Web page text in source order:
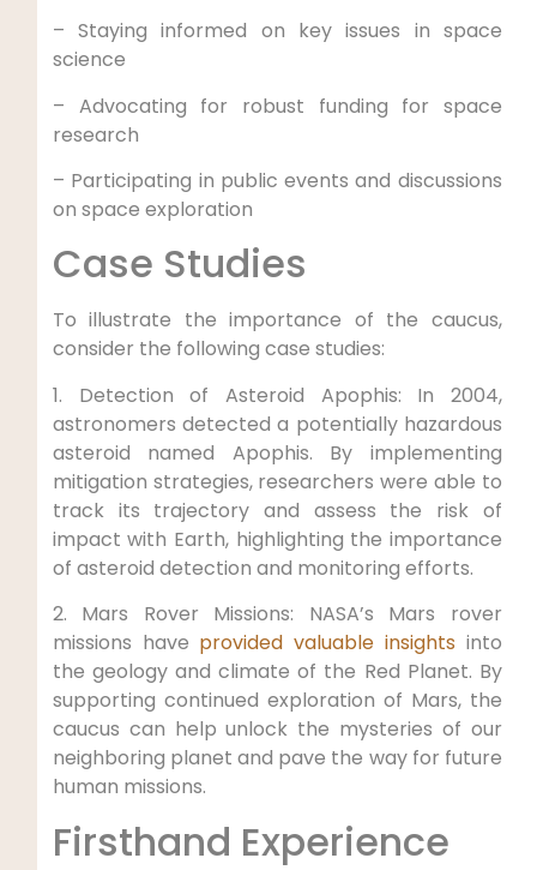
– Staying informed on key issues in space
science
– Advocating for robust funding for space
research
– Participating in public events and discussions
on space exploration
Case Studies
To illustrate the importance of the caucus,
consider the following case studies:
1. Detection of Asteroid Apophis: In 2004,
astronomers detected a potentially hazardous
asteroid named Apophis. By implementing
mitigation strategies, researchers were able to
track its trajectory and assess the risk of
impact with Earth, highlighting the importance
of asteroid detection and monitoring efforts.
2. Mars Rover Missions: NASA’s Mars rover
missions have provided valuable insights into
the geology and climate of the Red Planet. By
supporting continued exploration of Mars, the
caucus can help unlock the mysteries of our
neighboring planet and pave the way for future
human missions.
Firsthand Experience